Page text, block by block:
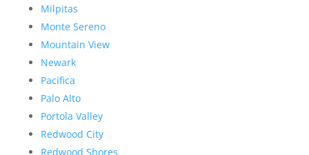
Milpitas
Monte Sereno
Mountain View
Newark
Pacifica
Palo Alto
Portola Valley
Redwood City
Redwood Shores